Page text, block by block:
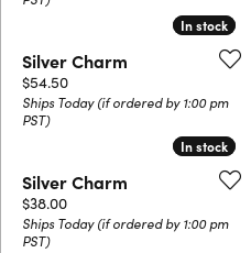
In stock
In stock
Silver Charm
Price:
$54.50
Ships Today (if ordered by 1:00 pm
PST)
In stock
In stock
Silver Charm
Price:
$38.00
Ships Today (if ordered by 1:00 pm
PST)